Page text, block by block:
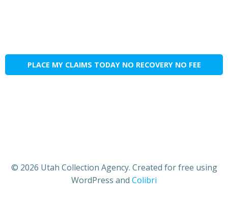
PLACE MY CLAIMS TODAY NO RECOVERY NO FEE
© 2026 Utah Collection Agency. Created for free using
WordPress and Colibri